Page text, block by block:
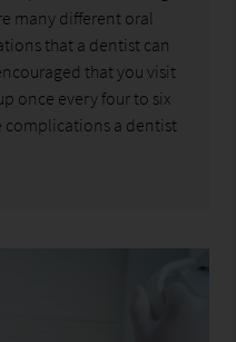
many different oral
that a dentist can
that you visit
once every four to six
complications a dentist